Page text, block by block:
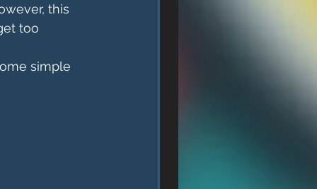
this
too
simple